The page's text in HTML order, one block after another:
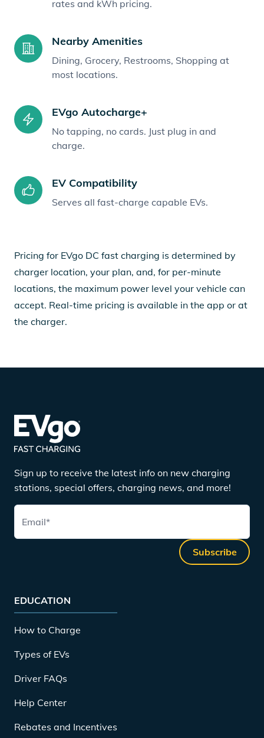
rates and kWh pricing.
Nearby Amenities
Dining, Grocery, Restrooms, Shopping at
most locations.
EVgo Autocharge+
No tapping, no cards. Just plug in and
charge.
EV Compatibility
Serves all fast-charge capable EVs.
Pricing for EVgo DC fast charging is determined by
charger location, your plan, and, for per-minute
locations, the maximum power level your vehicle can
accept. Real-time pricing is available in the app or at
the charger.
Sign up to receive the latest info on new charging
stations, special offers, charging news, and more!
Email*
Subscribe
EDUCATION
How to Charge
Types of EVs
Driver FAQs
Help Center
Rebates and Incentives